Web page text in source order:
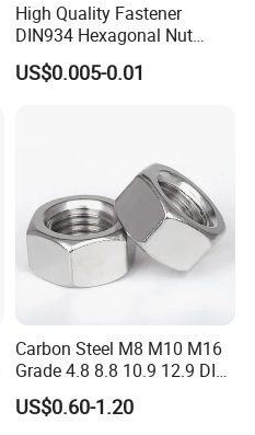
High Quality Fastener
DIN934 Hexagonal Nut
SS304 SS316 Stainless
Steel Hex Nut
US$0.005-0.01
Carbon Steel M8 M10 M16
Grade 4.8 8.8 10.9 12.9 DIN
934 Hex Nut
US$0.60-1.20